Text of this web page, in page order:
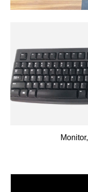
Monitor,